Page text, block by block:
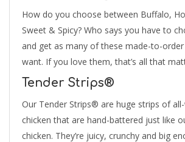
How do you choose between Buffalo,
Sweet & Spicy? Who says you have to
and get as many of these made-to-
want. If you love them, that’s all that
Tender Strips®
Our Tender Strips® are huge strips of
chicken that are hand-battered just like
chicken. They’re juicy, crunchy and big